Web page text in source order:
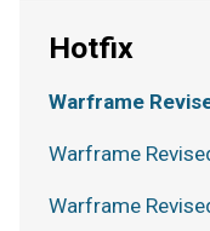
Hotfix
Warframe
Warframe
Warframe